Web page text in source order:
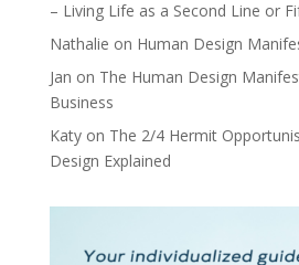
– Living Life as a Second Line or
Nathalie on Human Design
Jan on The Human Design
Business
Katyon The 2/4 Hermit
Design Explained